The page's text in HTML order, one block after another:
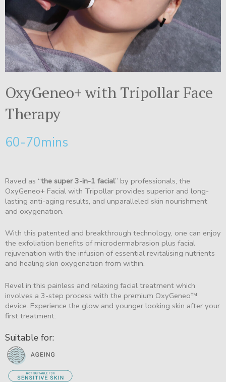
OxyGeneo+ with Tripollar Face
Therapy
60-70mins
Raved as “the super 3-in-1 facial” by professionals, the
OxyGeneo+ Facial with Tripollar provides superior and long-
lasting anti-aging results, and unparalleled skin nourishment
and oxygenation.
With this patented and breakthrough technology, one can enjoy
the exfoliation benefits of microdermabrasion plus facial
rejuvenation with the infusion of essential revitalising nutrients
and healing skin oxygenation from within.
Revel in this painless and relaxing facial treatment which
involves a 3-step process with the premium OxyGeneo™
device. Experience the glow and younger looking skin after your
first treatment.
Suitable for: